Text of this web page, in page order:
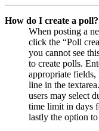
How do I create a poll?
When posting a
click the “Poll
you cannot see
to create polls.
appropriate fields,
line in the
users may select
time limit in days
lastly the option